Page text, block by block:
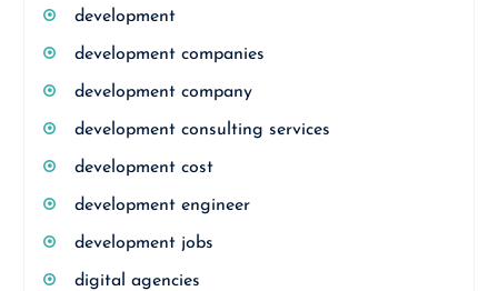
development
development companies
development company
development consulting services
development cost
development engineer
development jobs
digital agencies